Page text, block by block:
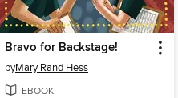
Bravo for Backstage!
byMary Rand Hess
EBOOK